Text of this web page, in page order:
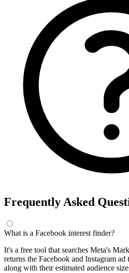
Frequently Asked
What is a Facebook interest finder?
It's a free tool that searches Meta's
returns the Facebook and Instagram ad
along with their estimated audience